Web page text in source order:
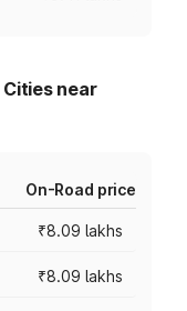
Cities near
On-Road price
₹8.09 lakhs
₹8.09 lakhs